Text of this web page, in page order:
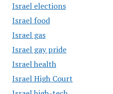
Israel elections
Israel food
Israel gas
Israel gay pride
Israel health
Israel High Court